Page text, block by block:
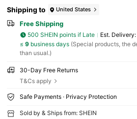
Shipping to United States
Free Shipping
500 SHEIN points if Late ​Est. Delivery:
≤ 9business days(Special products, the
than usual.)
30-Day Free Returns
T&Cs apply
Safe Payments · Privacy Protection
Sold by & Ships from: SHEIN